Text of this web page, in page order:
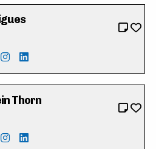
1406
twitter.com/mattjrodrigues
https://
Instagram: https://
LinkedIn: https://
Thorn
0418 x101
twitter.com/heneinthorn
https://
Instagram: https://
LinkedIn: https://